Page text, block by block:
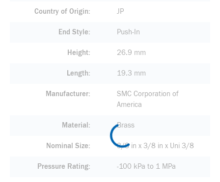
Country of Origin JP
End Style Push-In
Height 26.9 mm
Length 19.3 mm
Manufacturer
SMC Corporation of
America
Material Brass
Nominal Size 3/8 in x 3/8 in x Uni 3/8
Pressure Rating -100 kPa to 1 MPa